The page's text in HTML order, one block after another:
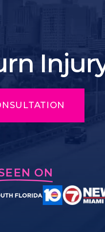
ON